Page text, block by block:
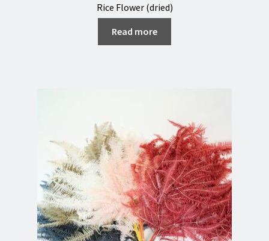
Rice Flower (dried)
Read more